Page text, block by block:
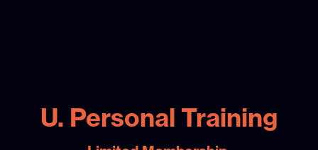
U. Personal Training